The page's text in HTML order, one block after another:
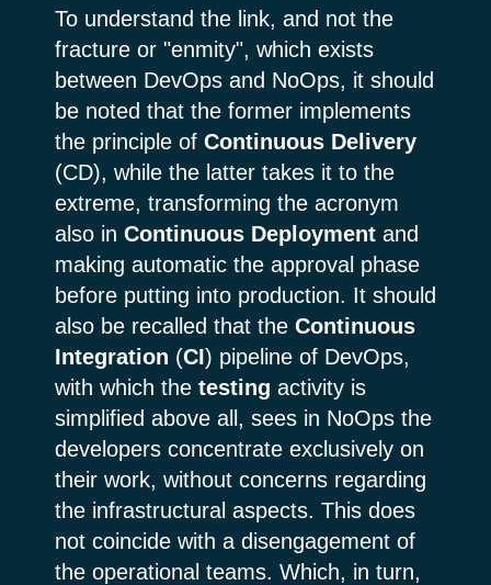
To understand the link, and not the
fracture or "enmity", which exists
between DevOps and NoOps, it should
be noted that the former implements
the principle of Continuous Delivery
(CD), while the latter takes it to the
extreme, transforming the acronym
also in Continuous Deploymentand
making automatic the approval phase
before putting into production. It should
also be recalled that the Continuous
Integration (CI) pipeline of DevOps,
with which the testing activity is
simplified above all, sees in NoOps the
developers concentrate exclusively on
their work, without concerns regarding
the infrastructural aspects. This does
not coincide with a disengagement of
the operational teams. Which, in turn,